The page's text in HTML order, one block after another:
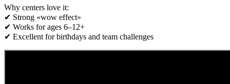
Why centers love it:
✔ Strong «wow effect»
✔ Works for ages 6–12+
✔ Excellent for birthdays and team challenges